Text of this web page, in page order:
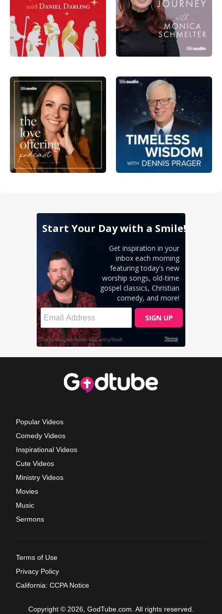
Popular Videos
Comedy Videos
Inspirational Videos
Cute Videos
Ministry Videos
Movies
Music
Sermons
Terms of Use
Privacy Policy
California: CCPA Notice
Copyright © 2026, GodTube.com. All rights reserved.